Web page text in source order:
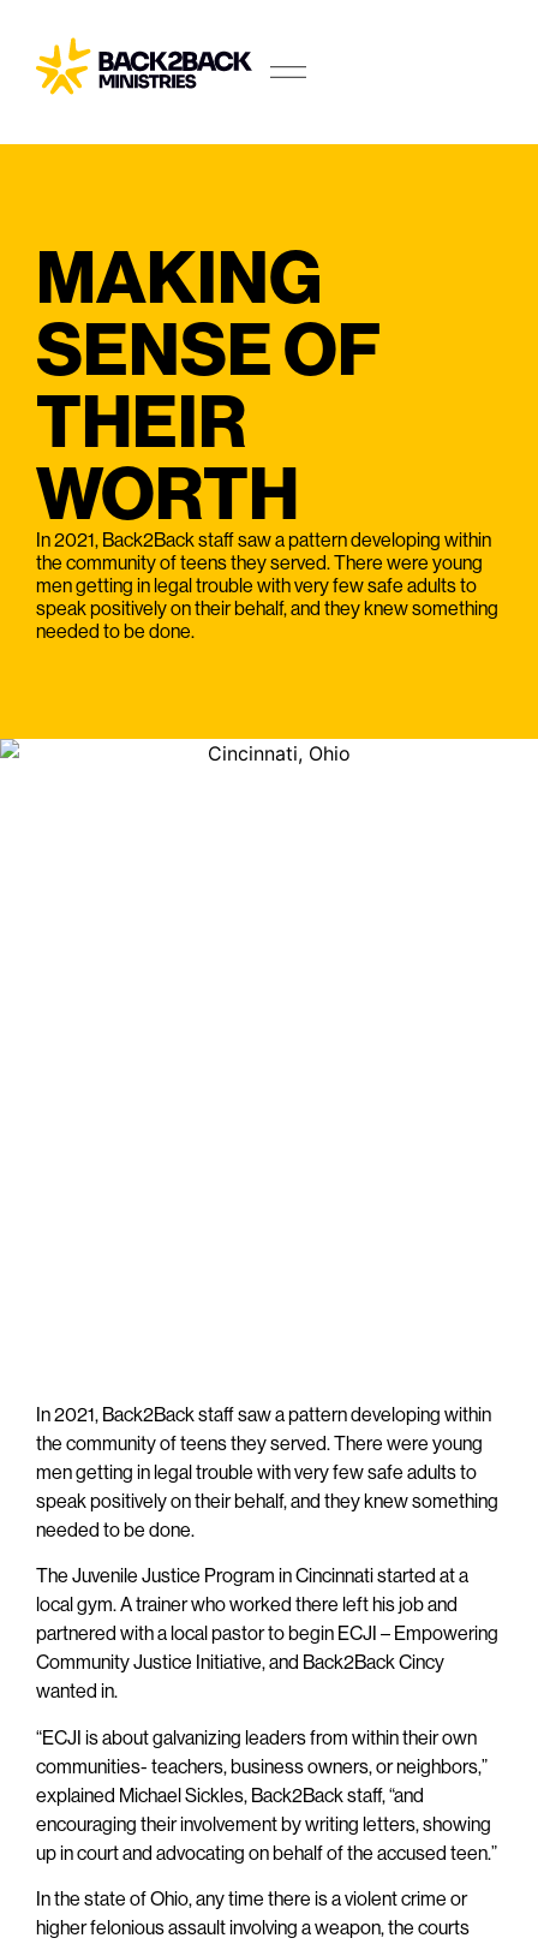
MAKING
SENSE OF
THEIR
WORTH
In 2021, Back2Back staff saw a pattern developing within
the community of teens they served. There were young
men getting in legal trouble with very few safe adults to
speak positively on their behalf, and they knew something
needed to be done.
In 2021, Back2Back staff saw a pattern developing within
the community of teens they served. There were young
men getting in legal trouble with very few safe adults to
speak positively on their behalf, and they knew something
needed to be done.
The Juvenile Justice Program in Cincinnati started at a
local gym. A trainer who worked there left his job and
partnered with a local pastor to begin ECJI – Empowering
Community Justice Initiative, and Back2Back Cincy
wanted in.
“ECJI is about galvanizing leaders from within their own
communities- teachers, business owners, or neighbors,”
explained Michael Sickles, Back2Back staff, “and
encouraging their involvement by writing letters, showing
up in court and advocating on behalf of the accused teen.”
In the state of Ohio, any time there is a violent crime or
higher felonious assault involving a weapon, the courts